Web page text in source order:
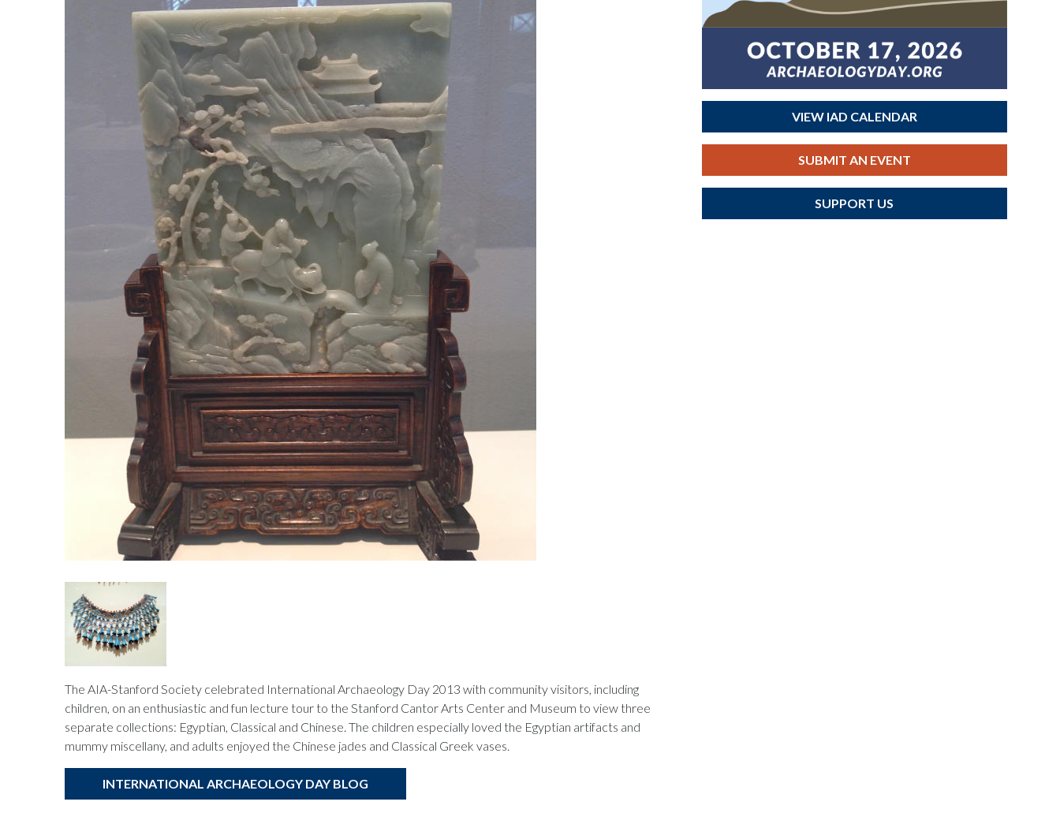
The AIA-Stanford Society celebrated International Archaeology Day 2013 with community visitors, including
children, on an enthusiastic and fun lecture tour to the Stanford Cantor Arts Center and Museum to view three
separate collections: Egyptian, Classical and Chinese. The children especially loved the Egyptian artifacts and
mummy miscellany, and adults enjoyed the Chinese jades and Classical Greek vases.
INTERNATIONAL ARCHAEOLOGY DAY BLOG
VIEW IAD CALENDAR
SUBMIT AN EVENT
SUPPORT US